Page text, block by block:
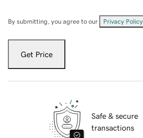
By submitting, you agree to our Privacy Policy
Get Price
Safe & secure
transactions